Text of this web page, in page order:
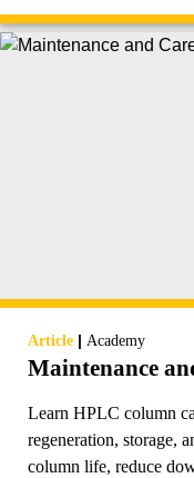
Article | Academy
Maintenance
Learn HPLC column
regeneration, storage,
column life, reduce